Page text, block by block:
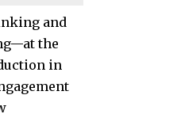
and
the
in